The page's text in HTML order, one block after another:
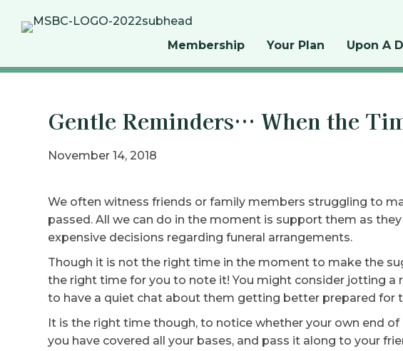
Membership Your Plan Upon A
Gentle Reminders… When the
November 14, 2018
We often witness friends or family members struggling to
passed. All we can do in the moment is support them as
expensive decisions regarding funeral arrangements.
Though it is not the right time in the moment to make the
the right time for you to note it! You might consider jotting
to have a quiet chat about them getting better prepared for
It is the right time though, to notice whether your own end
you have covered all your bases, and pass it along to your